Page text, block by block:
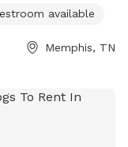
or call (901)
available
Memphis, TN